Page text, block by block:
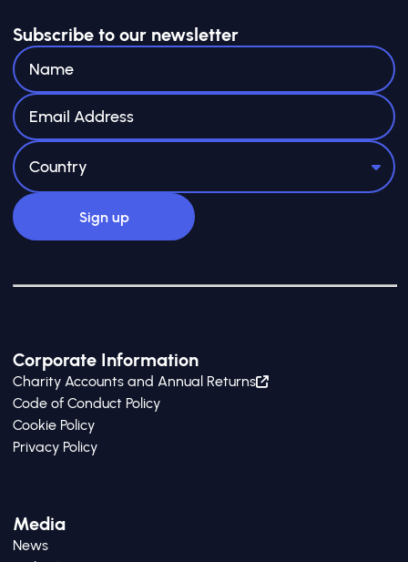
Corporate Information
Charity Accounts and Annual Returns
Code of Conduct Policy
Cookie Policy
Privacy Policy
Media
News
Subscribe to our newsletter